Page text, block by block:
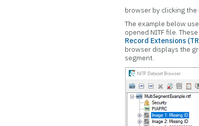
browser by clicking the
The example below
opened NITF file.
Record Extensions
browser displays the
segment.